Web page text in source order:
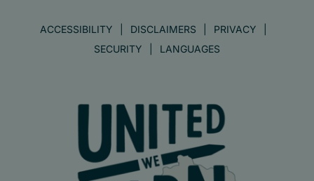
ACCESSIBILITY DISCLAIMERS
PRIVACY
SECURITY
LANGUAGES